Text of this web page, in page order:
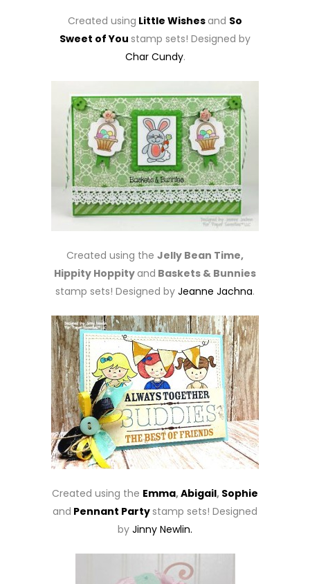
Created using Little Wishesand So
Sweet of You stamp sets! Designed by
Char Cundy.
Created using the Jelly Bean Time,
Hippity Hoppityand Baskets & Bunnies
stamp sets! Designed by Jeanne Jachna.
Created using the Emma,Abigail, Sophie
and Pennant Party stamp sets! Designed
by Jinny Newlin.